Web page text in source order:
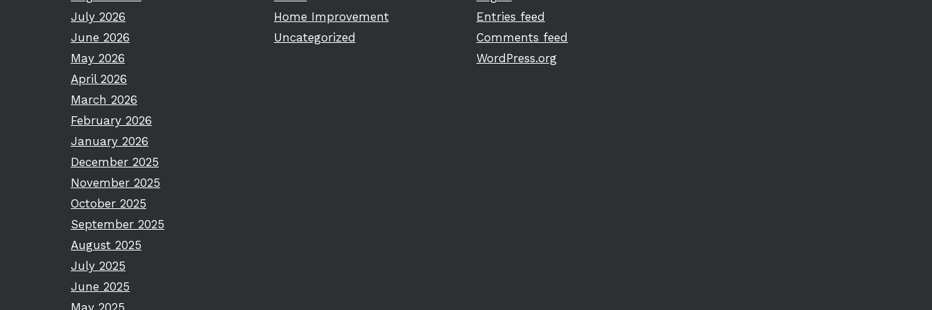
July 2026
June 2026
May 2026
April 2026
March 2026
February 2026
January 2026
December 2025
November 2025
October 2025
September 2025
August 2025
July 2025
June 2025
May 2025
Home Improvement
Uncategorized
Entries feed
Comments feed
WordPress.org